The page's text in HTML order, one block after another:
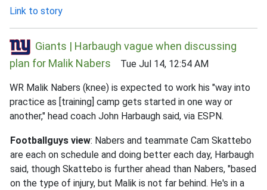
Link to story
Giants | Harbaugh vague when discussing
plan for Malik Nabers Tue Jul 14, 12:54 AM
WR Malik Nabers (knee) is expected to work his "way into
practice as [training] camp gets started in one way or
another," head coach John Harbaugh said, via ESPN.
Footballguys view: Nabers and teammate Cam Skattebo
are each on schedule and doing better each day, Harbaugh
said, though Skattebo is further ahead than Nabers, "based
on the type of injury, but Malik is not far behind. He's in a